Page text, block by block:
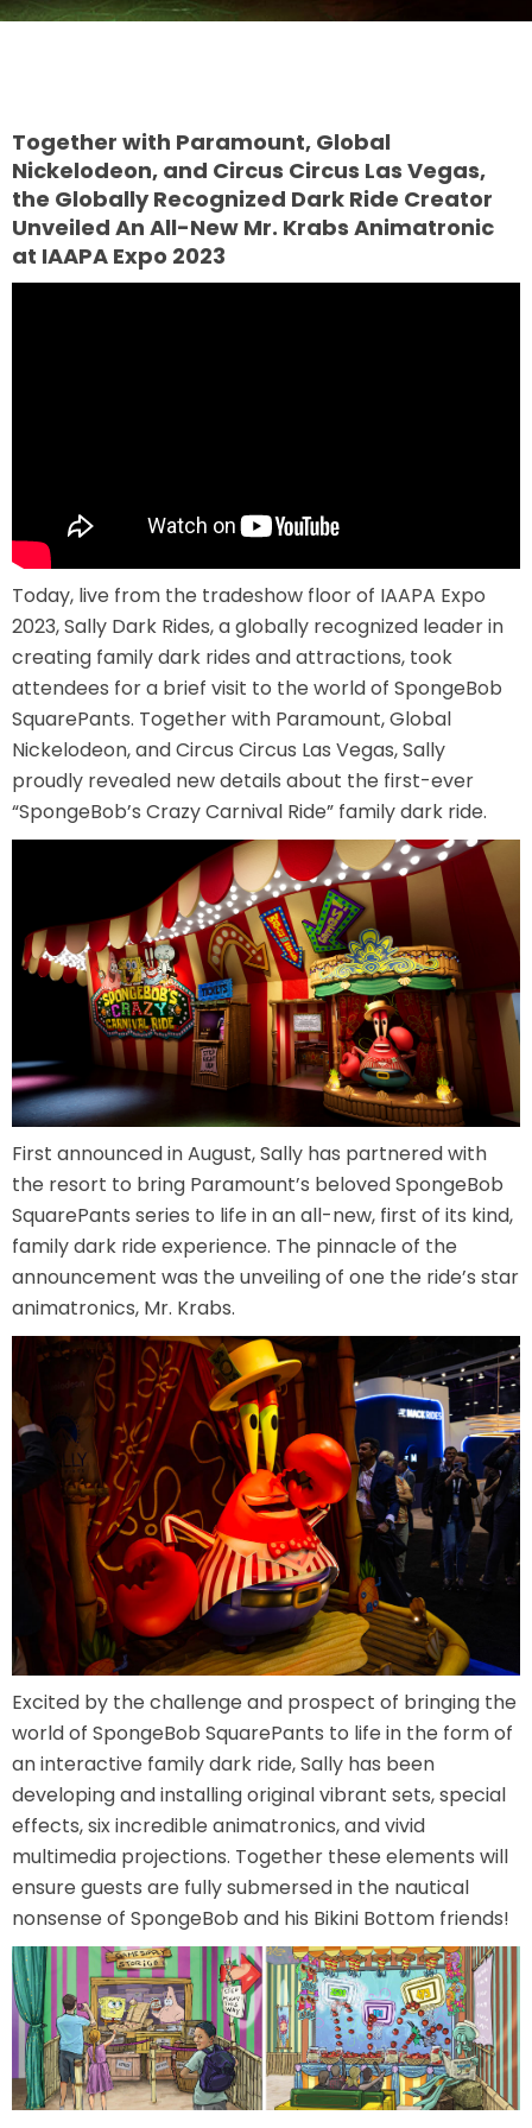
UNCHARTED: THE ENIGMA OF
PENITENCE
SHAUN THE SHEEP : FARMAGEDDON
ADVENTURE THROUGH TIME
MYSTIC MANSION
SESAME STREET: STREET MISSION
SHAUN THE SHEEP
REESE'S CUPFUSION
MISTER ROGERS' NEIGHBORHOOD
SPÖKJAKTEN
ATTACK OF THE ROBOTS
SPLASH AND BUBBLES
CASPER'S BIRTHDAY BLAST
JUSTICE LEAGUE: ALIEN INVASION
OLD MILL
Together with Paramount, Global
Nickelodeon, and Circus Circus Las Vegas,
the Globally Recognized Dark Ride Creator
Unveiled An All-New Mr. Krabs Animatronic
at IAAPA Expo 2023
Today, live from the tradeshow floor of IAAPA Expo
2023, Sally Dark Rides, a globally recognized leader in
creating family dark rides and attractions, took
attendees for a brief visit to the world of SpongeBob
SquarePants. Together with Paramount, Global
Nickelodeon, and Circus Circus Las Vegas, Sally
proudly revealed new details about the first-ever
“SpongeBob’s Crazy Carnival Ride” family dark ride.
First announced in August, Sally has partnered with
the resort to bring Paramount’s beloved SpongeBob
SquarePants series to life in an all-new, first of its kind,
family dark ride experience. The pinnacle of the
announcement was the unveiling of one the ride’s star
animatronics, Mr. Krabs.
Excited by the challenge and prospect of bringing the
world of SpongeBob SquarePants to life in the form of
an interactive family dark ride, Sally has been
developing and installing original vibrant sets, special
effects, six incredible animatronics, and vivid
multimedia projections. Together these elements will
ensure guests are fully submersed in the nautical
nonsense of SpongeBob and his Bikini Bottom friends!